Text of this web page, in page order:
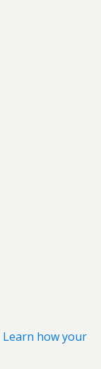
Learn how your